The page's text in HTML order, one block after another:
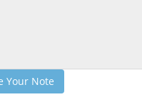
Your Note